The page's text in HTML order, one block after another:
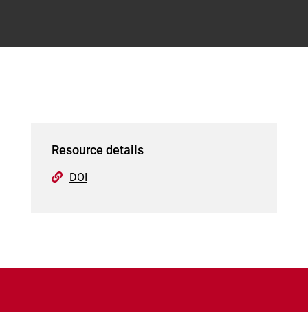
Resource details
DOI